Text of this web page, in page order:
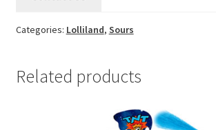
Categories: Lolliland, Sours
Related products